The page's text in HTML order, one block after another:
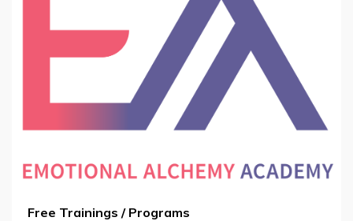
Free Trainings / Programs